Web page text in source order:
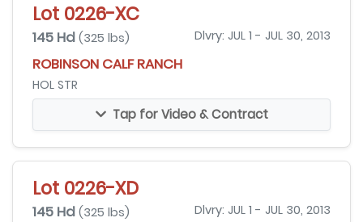
Lot 0226-XC
145 Hd (325 lbs) Dlvry: JUL 1 - JUL 30, 2013
ROBINSON CALF RANCH
HOL STR
Tap for Video & Contract
Lot 0226-XD
145 Hd (325 lbs) Dlvry: JUL 1 - JUL 30, 2013